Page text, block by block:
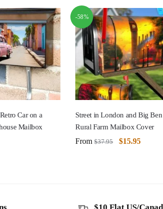
Car on a
Mailbox
-58%
Street in London and Big
Rural Farm Mailbox Cover
From $37.95 $15.95
$10 Flat US/